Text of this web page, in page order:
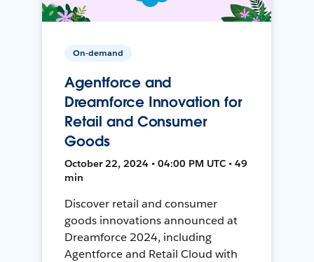
On-demand
Agentforce and
Dreamforce Innovation for
Retail and Consumer
Goods
October 22, 2024 • 04:00 PM UTC • 49
min
Discover retail and consumer
goods innovations announced at
Dreamforce 2024, including
Agentforce and Retail Cloud with